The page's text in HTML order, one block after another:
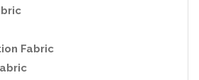
Fabric